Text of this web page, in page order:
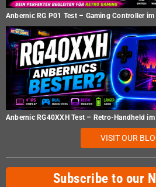
Anbernic RG P01 Test – Gaming Controller
Anbernic RG40XXH Test – Retro-Handheld
VISIT OUR
Subscribe to our